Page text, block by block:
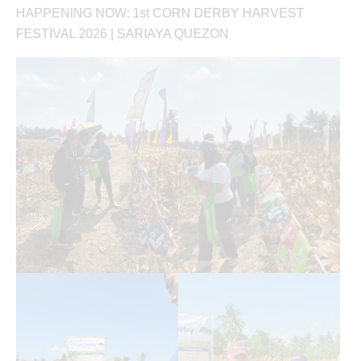
HAPPENING NOW: 1st CORN DERBY HARVEST
FESTIVAL 2026 | SARIAYA QUEZON